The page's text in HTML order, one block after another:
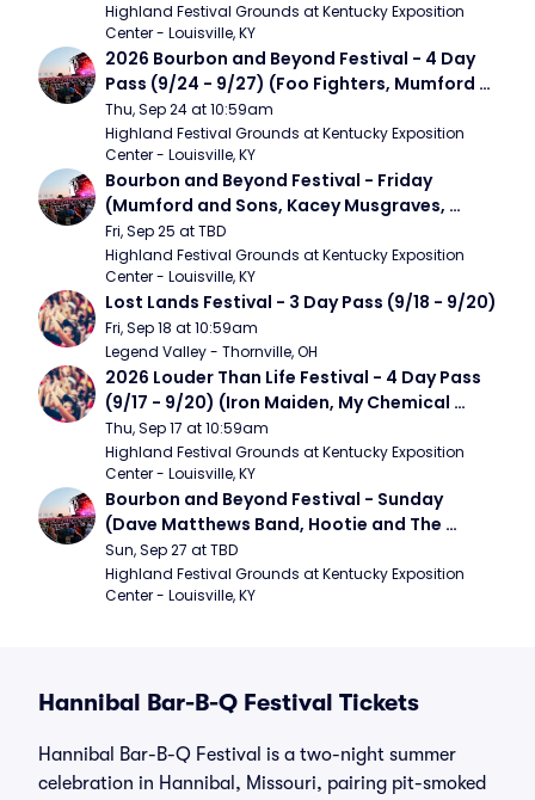
Highland Festival Grounds at Kentucky Exposition
Center - Louisville, KY
2026 Bourbon and Beyond Festival - 4 Day
Pass (9/24 - 9/27) (Foo Fighters, Mumford
and Sons, Chris Stapleton, Dave Matthews
Band)
Thu, Sep 24 at 10:59am
Highland Festival Grounds at Kentucky Exposition
Center - Louisville, KY
Bourbon and Beyond Festival - Friday
(Mumford and Sons, Kacey Musgraves,
Foster The People)
Fri, Sep 25 at TBD
Highland Festival Grounds at Kentucky Exposition
Center - Louisville, KY
Lost Lands Festival - 3 Day Pass (9/18 - 9/20)
Fri, Sep 18 at 10:59am
Legend Valley - Thornville, OH
2026 Louder Than Life Festival - 4 Day Pass
(9/17 - 9/20) (Iron Maiden, My Chemical
Romance, Limpbizkit)
Thu, Sep 17 at 10:59am
Highland Festival Grounds at Kentucky Exposition
Center - Louisville, KY
Bourbon and Beyond Festival - Sunday
(Dave Matthews Band, Hootie and The
Blowfish, Counting Crows)
Sun, Sep 27 at TBD
Highland Festival Grounds at Kentucky Exposition
Center - Louisville, KY
Hannibal Bar-B-Q Festival Tickets
Hannibal Bar-B-Q Festival is a two-night summer
celebration in Hannibal, Missouri, pairing pit-smoked